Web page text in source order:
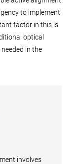
to implement
factor in this is
optical
in the
involves